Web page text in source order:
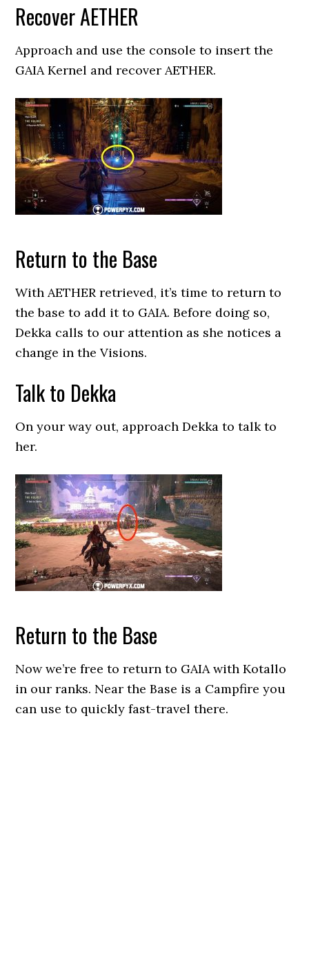
Recover AETHER
Approach and use the console to insert the
GAIA Kernel and recover AETHER.
Return to the Base
With AETHER retrieved, it’s time to return to
the base to add it to GAIA. Before doing so,
Dekka calls to our attention as she notices a
change in the Visions.
Talk to Dekka
On your way out, approach Dekka to talk to
her.
Return to the Base
Now we’re free to return to GAIA with Kotallo
in our ranks. Near the Base is a Campfire you
can use to quickly fast-travel there.